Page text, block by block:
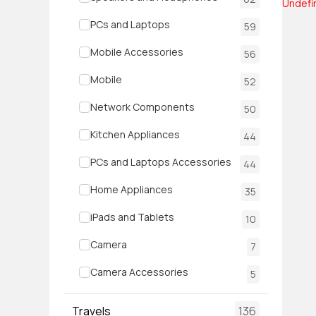
PCs and Laptops
59
Mobile Accessories
56
Mobile
52
Network Components
50
Kitchen Appliances
44
PCs and Laptops Accessories
44
Home Appliances
35
iPads and Tablets
10
Camera
7
Camera Accessories
5
Travels 136